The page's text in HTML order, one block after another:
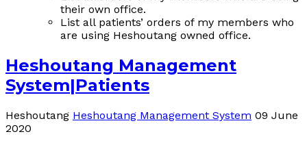
their own office.
List all patients’ orders of my members who
are using Heshoutang owned office.
Heshoutang Management
System|Patients
Heshoutang Heshoutang Management System 09 June
2020